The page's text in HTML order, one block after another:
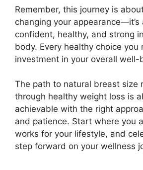
Remember, this journey is
changing your
confident, healthy, and strong
body. Every healthy choice you
investment in your overall well-
The path to natural breast size
through healthy weight loss is
achievable with the right
and patience. Start where you
works for your lifestyle, and
step forward on your wellness